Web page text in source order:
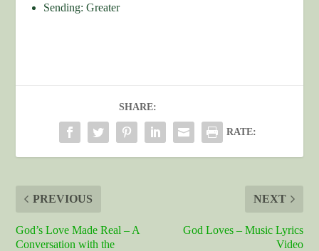
Sending: Greater
SHARE:
RATE:
PREVIOUS
God’s Love Made Real – A
Conversation with the
NEXT
God Loves – Music Lyrics
Video